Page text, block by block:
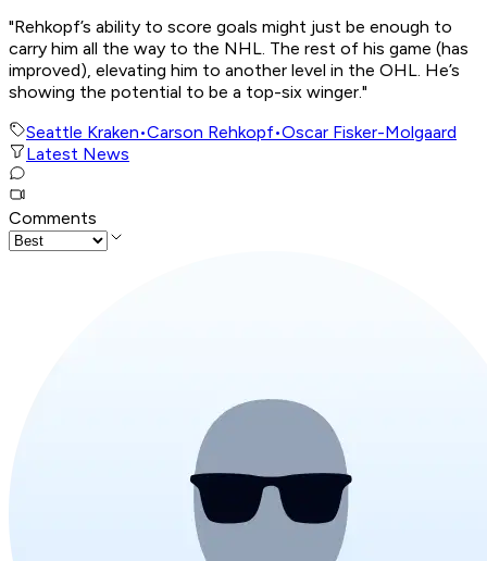
"Rehkopf’s ability to score goals might just be enough to
carry him all the way to the NHL. The rest of his game (has
improved), elevating him to another level in the OHL. He’s
showing the potential to be a top-six winger."
Seattle Kraken•Carson Rehkopf•Oscar Fisker-Molgaard
Latest News
Comments